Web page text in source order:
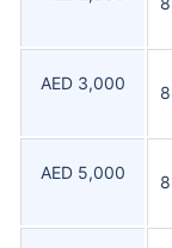
AED 3,000
AED 5,000